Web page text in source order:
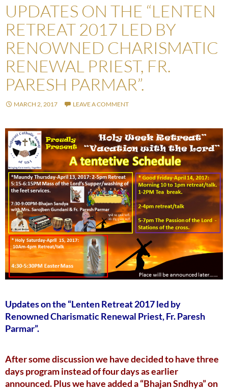
UPDATES ON THE “LENTEN
RETREAT 2017 LED BY
RENOWNED CHARISMATIC
RENEWAL PRIEST, FR.
PARESH PARMAR”.
MARCH 2, 2017 LEAVE A COMMENT
Updates on the “Lenten Retreat 2017 led by
Renowned Charismatic Renewal Priest, Fr. Paresh
Parmar”.
After some discussion we have decided to have three
days program instead of four days as earlier
announced. Plus we have added a “Bhajan Sndhya” on